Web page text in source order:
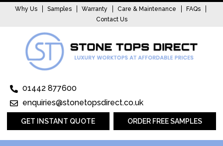
Why Us Samples Warranty Care & Maintenance
FAQs
Contact Us
01442 877600
enquiries@stonetopsdirect.co.uk
GET INSTANT QUOTE ORDER FREE SAMPLES